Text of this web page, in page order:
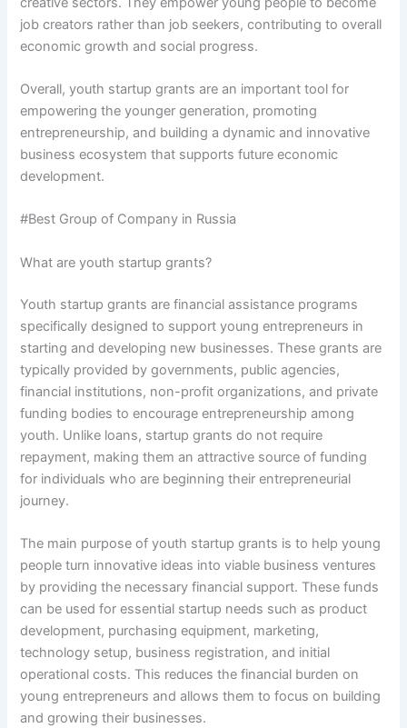
job creators rather than job seekers, contributing to overall
economic growth and social progress.
Overall, youth startup grants are an important tool for
empowering the younger generation, promoting
entrepreneurship, and building a dynamic and innovative
business ecosystem that supports future economic
development.
#Best Group of Company in Russia
What are youth startup grants?
Youth startup grants are financial assistance programs
specifically designed to support young entrepreneurs in
starting and developing new businesses. These grants are
typically provided by governments, public agencies,
financial institutions, non-profit organizations, and private
funding bodies to encourage entrepreneurship among
youth. Unlike loans, startup grants do not require
repayment, making them an attractive source of funding
for individuals who are beginning their entrepreneurial
journey.
The main purpose of youth startup grants is to help young
people turn innovative ideas into viable business ventures
by providing the necessary financial support. These funds
can be used for essential startup needs such as product
development, purchasing equipment, marketing,
technology setup, business registration, and initial
operational costs. This reduces the financial burden on
young entrepreneurs and allows them to focus on building
and growing their businesses.